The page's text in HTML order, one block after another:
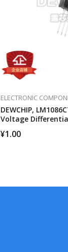
ELECTRONIC
DEWCHIP,
Voltage
¥1.00